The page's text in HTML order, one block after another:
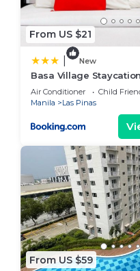
From US $21
New
Basa Village Staycation
Air Conditioner Child
Manila
Las Pinas
From US $59